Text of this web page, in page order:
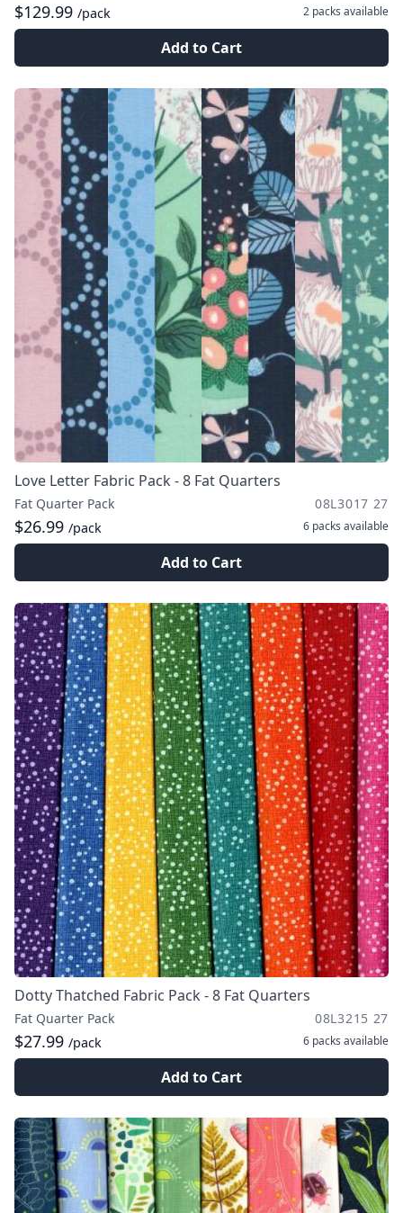
$129.99 /pack 2 packs available
Add to Cart
Love Letter Fabric Pack - 8 Fat Quarters
Fat Quarter Pack 08L3017 27
$26.99 /pack 6 packs available
Add to Cart
Dotty Thatched Fabric Pack - 8 Fat Quarters
Fat Quarter Pack 08L3215 27
$27.99 /pack 6 packs available
Add to Cart